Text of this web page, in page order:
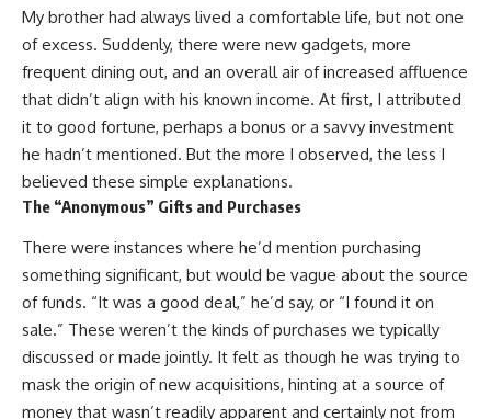
My brother had always lived a comfortable life, but not one
of excess. Suddenly, there were new gadgets, more
frequent dining out, and an overall air of increased affluence
that didn’t align with his known income. At first, I attributed
it to good fortune, perhaps a bonus or a savvy investment
he hadn’t mentioned. But the more I observed, the less I
believed these simple explanations.
The “Anonymous” Gifts and Purchases
There were instances where he’d mention purchasing
something significant, but would be vague about the source
of funds. “It was a good deal,” he’d say, or “I found it on
sale.” These weren’t the kinds of purchases we typically
discussed or made jointly. It felt as though he was trying to
mask the origin of new acquisitions, hinting at a source of
money that wasn’t readily apparent and certainly not from